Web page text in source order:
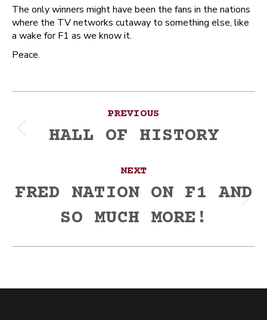
The only winners might have been the fans in the nations
where the TV networks cutaway to something else, like
a wake for F1 as we know it.
Peace.
navigation
PREVIOUS
Previous
HALL OF HISTORY
NEXT
post:
FRED NATION ON F1 AND
SO MUCH MORE!